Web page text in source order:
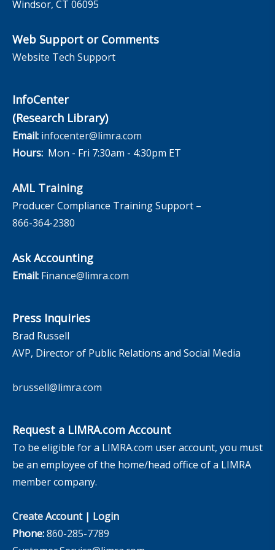
Windsor, CT 06095
Web Support or Comments
Website Tech Support
InfoCenter
(Research Library)
Email: infocenter@limra.com
Hours: Mon - Fri 7:30am - 4:30pm ET
AML Training
Producer Compliance Training Support –
866-364-2380
Ask Accounting
Email: Finance@limra.com
Press Inquiries
Brad Russell
AVP, Director of Public Relations and Social Media
brussell@limra.com
Request a LIMRA.com Account
To be eligible for a LIMRA.com user account, you must
be an employee of the home/head office of a LIMRA
member company.
Create Account| Login
Phone:860-285-7789